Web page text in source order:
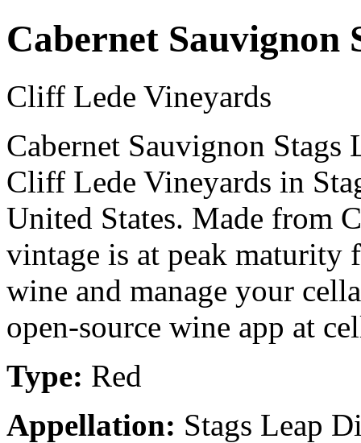
Cabernet Sauvignon
Cliff Lede Vineyards
Cabernet Sauvignon
Cliff Lede Vineyards in
United States. Made from
vintage is at peak maturity
wine and manage your
open-source wine app at
Type: Red
Appellation: Stags Leap